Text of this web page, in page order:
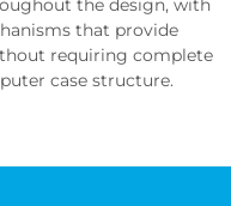
the design, with
that provide
requiring complete
case structure.